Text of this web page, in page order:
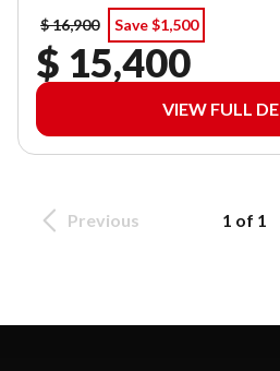
$ 16,900
Save $1,500
$ 15,400
VIEW FULL
Previous 1 of 1